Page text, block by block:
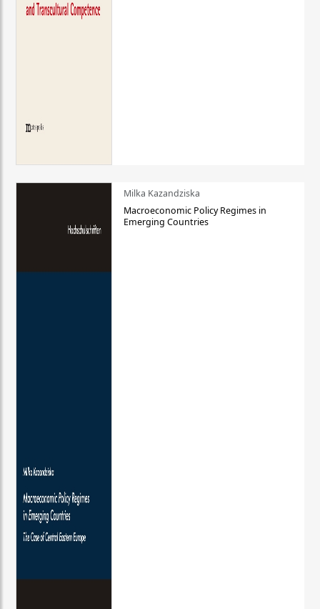
Milka Kazandziska
Macroeconomic Policy Regimes in
Emerging Countries